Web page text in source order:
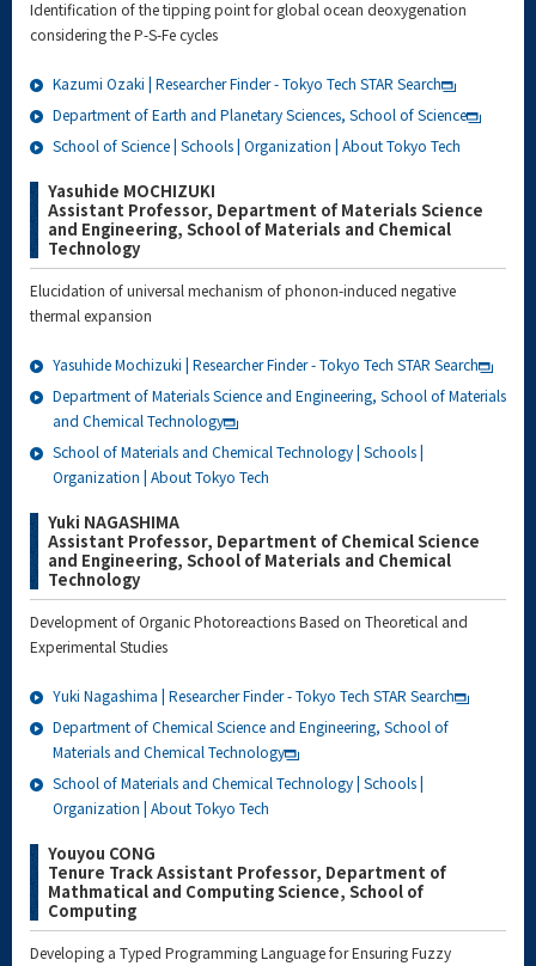
Identification of the tipping point for global ocean deoxygenation
considering the P-S-Fe cycles
Kazumi Ozaki | Researcher Finder - Tokyo Tech STAR Search
Department of Earth and Planetary Sciences, School of Science
School of Science | Schools | Organization | About Tokyo Tech
Yasuhide MOCHIZUKI
Assistant Professor, Department of Materials Science
and Engineering, School of Materials and Chemical
Technology
Elucidation of universal mechanism of phonon-induced negative
thermal expansion
Yasuhide Mochizuki | Researcher Finder - Tokyo Tech STAR Search
Department of Materials Science and Engineering, School of Materials
and Chemical Technology
School of Materials and Chemical Technology | Schools |
Organization | About Tokyo Tech
Yuki NAGASHIMA
Assistant Professor, Department of Chemical Science
and Engineering, School of Materials and Chemical
Technology
Development of Organic Photoreactions Based on Theoretical and
Experimental Studies
Yuki Nagashima | Researcher Finder - Tokyo Tech STAR Search
Department of Chemical Science and Engineering, School of
Materials and Chemical Technology
School of Materials and Chemical Technology | Schools |
Organization | About Tokyo Tech
Youyou CONG
Tenure Track Assistant Professor, Department of
Mathmatical and Computing Science, School of
Computing
Developing a Typed Programming Language for Ensuring Fuzzy